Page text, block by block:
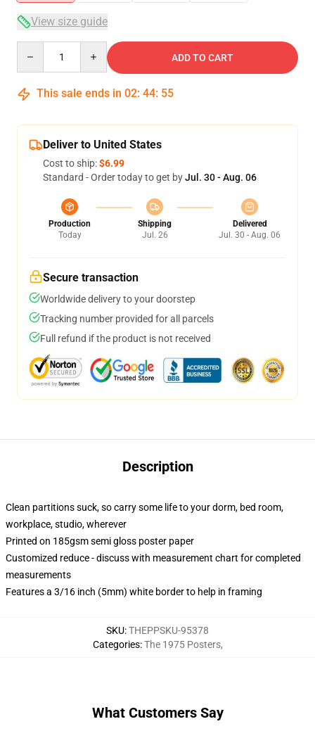
View size guide
ADD TO CART
This sale ends in 02: 44: 54
Deliver to United States
Cost to ship:$6.99
Standard - Order today to get byJul. 30 - Aug. 06
Production
Today
Shipping
Jul. 26
Delivered
Jul. 30 - Aug. 06
Secure transaction
Worldwide delivery to your doorstep
Tracking number provided for all parcels
Full refund if the product is not received
Description
Clean partitions suck, so carry some life to your dorm, bed room,
workplace, studio, wherever
Printed on 185gsm semi gloss poster paper
Customized reduce - discuss with measurement chart for completed
measurements
Features a 3/16 inch (5mm) white border to help in framing
SKU:THEPPSKU-95378
Categories:The 1975 Posters,
What Customers Say